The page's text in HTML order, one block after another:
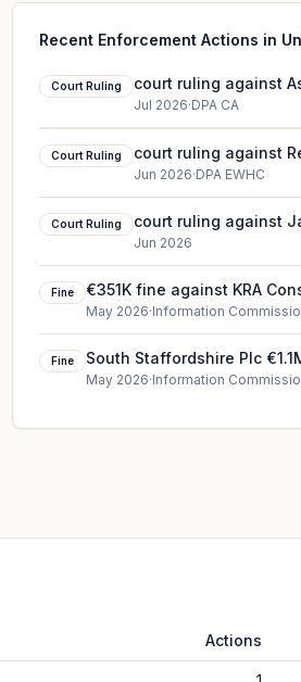
Recent Enforcement Actions in
Court Ruling court ruling against
Jul 2026·DPA CA
Court Ruling court ruling against
Jun 2026·DPA EWHC
Court Ruling court ruling against
Jun 2026
Fine €351K fine against KRA
May 2026·Information
Fine South Staffordshire Plc
May 2026·Information
Actions